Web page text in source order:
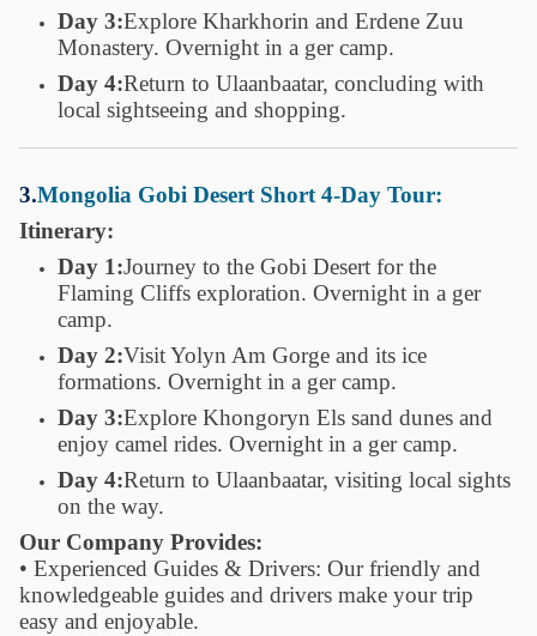
Day 3:Explore Kharkhorin and Erdene Zuu
Monastery. Overnight in a ger camp.
Day 4:Return to Ulaanbaatar, concluding with
local sightseeing and shopping.
3.Mongolia Gobi Desert Short 4-Day Tour:
Itinerary:
Day 1:Journey to the Gobi Desert for the
Flaming Cliffs exploration. Overnight in a ger
camp.
Day 2:Visit Yolyn Am Gorge and its ice
formations. Overnight in a ger camp.
Day 3:Explore Khongoryn Els sand dunes and
enjoy camel rides. Overnight in a ger camp.
Day 4:Return to Ulaanbaatar, visiting local sights
on the way.
Our Company Provides:
• Experienced Guides & Drivers: Our friendly and
knowledgeable guides and drivers make your trip
easy and enjoyable.